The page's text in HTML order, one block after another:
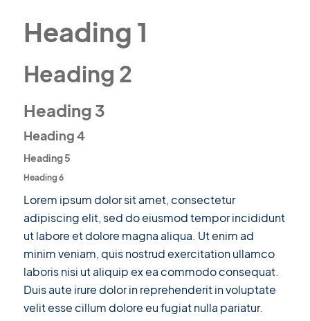
Heading 1
Heading 2
Heading 3
Heading 4
Heading 5
Heading 6
Lorem ipsum dolor sit amet, consectetur
adipiscing elit, sed do eiusmod tempor incididunt
ut labore et dolore magna aliqua. Ut enim ad
minim veniam, quis nostrud exercitation ullamco
laboris nisi ut aliquip ex ea commodo consequat.
Duis aute irure dolor in reprehenderit in voluptate
velit esse cillum dolore eu fugiat nulla pariatur.